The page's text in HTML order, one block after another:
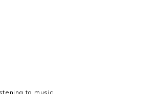
to music